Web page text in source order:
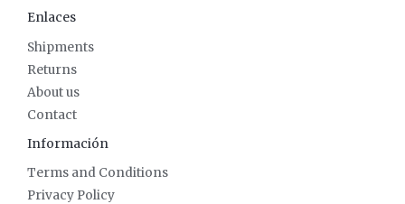
Enlaces
Shipments
Returns
About us
Contact
Información
Terms and Conditions
Privacy Policy